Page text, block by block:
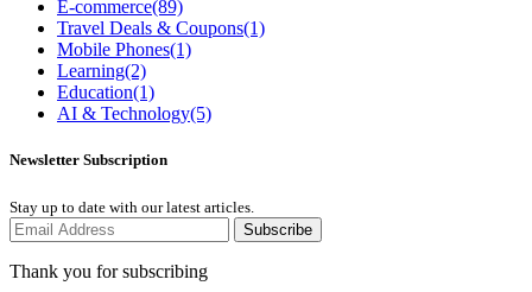
E-commerce(89)
Travel Deals & Coupons(1)
Mobile Phones(1)
Learning(2)
Education(1)
AI & Technology(5)
Newsletter Subscription
Stay up to date with our latest articles.
Subscribe
Thank you for subscribing